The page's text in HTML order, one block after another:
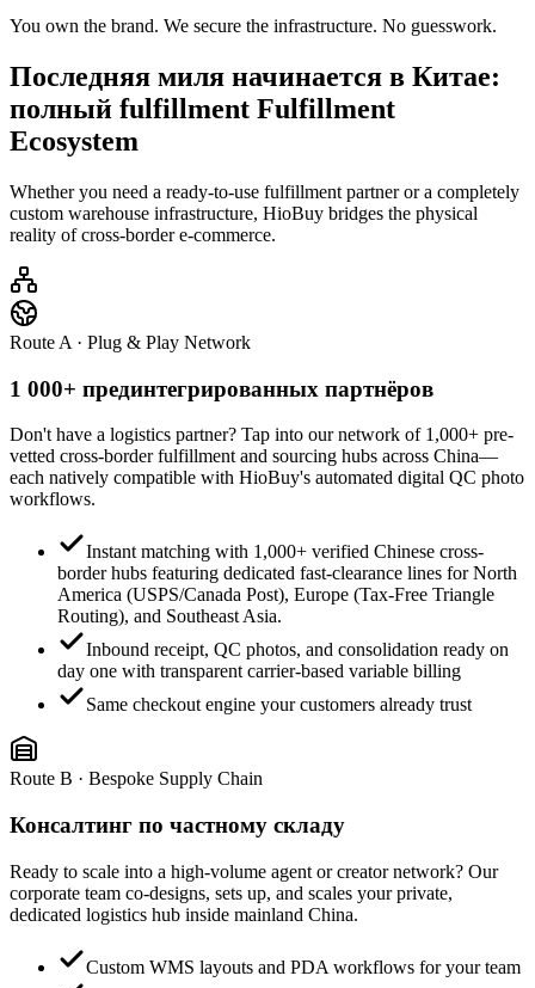
You own the brand. We secure the infrastructure. No guesswork.
Последняя миля начинается в Китае:
полный fulfillment Fulfillment
Ecosystem
Whether you need a ready-to-use fulfillment partner or a completely
custom warehouse infrastructure, HioBuy bridges the physical
reality of cross-border e-commerce.
Route A · Plug & Play Network
1 000+ прединтегрированных партнёров
Don't have a logistics partner? Tap into our network of 1,000+ pre-
vetted cross-border fulfillment and sourcing hubs across China—
each natively compatible with HioBuy's automated digital QC photo
workflows.
Instant matching with 1,000+ verified Chinese cross-
border hubs featuring dedicated fast-clearance lines for North
America (USPS/Canada Post), Europe (Tax-Free Triangle
Routing), and Southeast Asia.
Inbound receipt, QC photos, and consolidation ready on
day one with transparent carrier-based variable billing
Same checkout engine your customers already trust
Route B · Bespoke Supply Chain
Консалтинг по частному складу
Ready to scale into a high-volume agent or creator network? Our
corporate team co-designs, sets up, and scales your private,
dedicated logistics hub inside mainland China.
Custom WMS layouts and PDA workflows for your team